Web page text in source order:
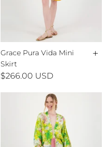
Grace Pura Vida Mini
Skirt
+
$266.00 USD